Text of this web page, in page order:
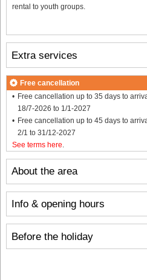
rental to youth groups.
About the area
Info & opening hours
Before the holiday
Extra services
Free cancellation
Free cancellation up to 35 days to
18/7-2026 to 1/1-2027
Free cancellation up to 45 days to
2/1 to 31/12-2027
See terms here.